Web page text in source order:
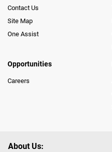
Contact Us
Site Map
One Assist
Opportunities
Careers
About Us: